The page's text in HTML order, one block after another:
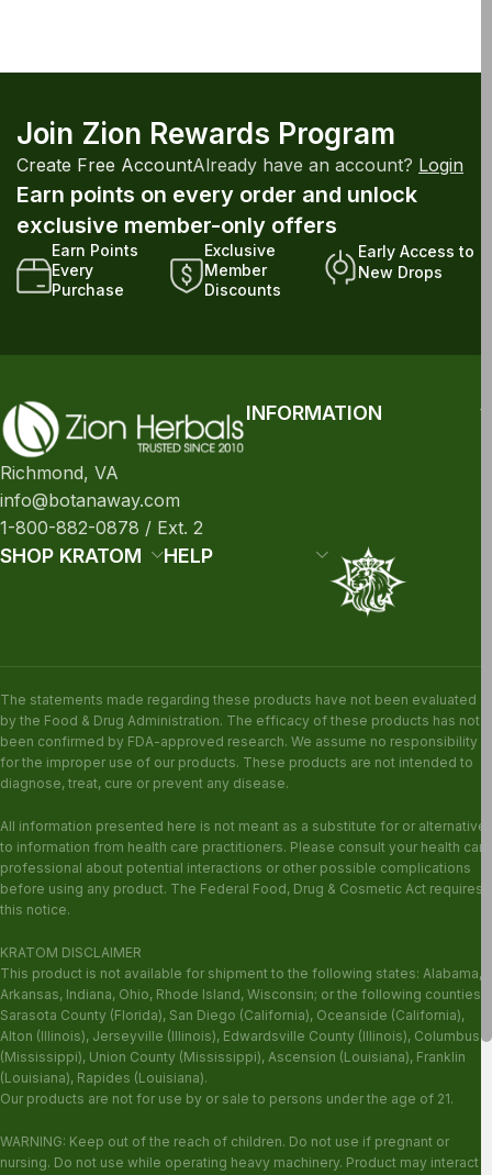
Join Zion Rewards Program
Create Free AccountAlready have an account? Login
Earn points on every order and unlock
exclusive member-only offers
Earn Points
Every
Purchase
Exclusive
Member
Discounts
Early Access to
New Drops
Richmond, VA
info@botanaway.com
1-800-882-0878 / Ext. 2
INFORMATION
SHOP KRATOM HELP
The statements made regarding these products have not been evaluated
by the Food & Drug Administration. The efficacy of these products has not
been confirmed by FDA-approved research. We assume no responsibility
for the improper use of our products. These products are not intended to
diagnose, treat, cure or prevent any disease.
All information presented here is not meant as a substitute for or alternative
to information from health care practitioners. Please consult your health care
professional about potential interactions or other possible complications
before using any product. The Federal Food, Drug & Cosmetic Act requires
this notice.
KRATOM DISCLAIMER
This product is not available for shipment to the following states: Alabama,
Arkansas, Indiana, Ohio, Rhode Island, Wisconsin; or the following counties:
Sarasota County (Florida), San Diego (California), Oceanside (California),
Alton (Illinois), Jerseyville (Illinois), Edwardsville County (Illinois), Columbus
(Mississippi), Union County (Mississippi), Ascension (Louisiana), Franklin
(Louisiana), Rapides (Louisiana).
Our products are not for use by or sale to persons under the age of 21.
WARNING: Keep out of the reach of children. Do not use if pregnant or
nursing. Do not use while operating heavy machinery. Product may interact